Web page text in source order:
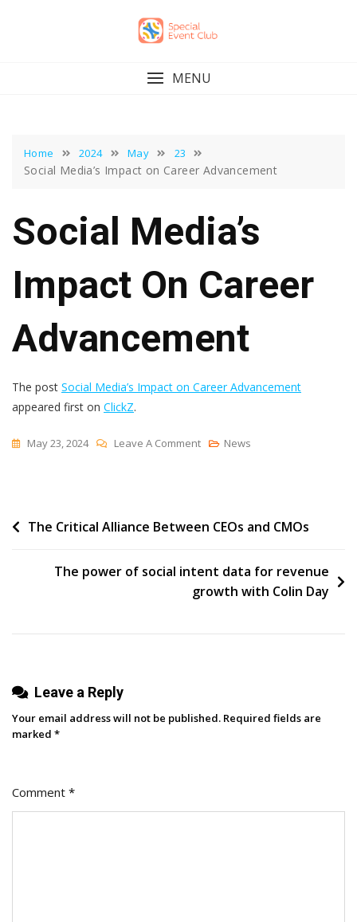
MENU
Home 2024 May 23
Social Media’s Impact on Career Advancement
Social Media’s
Impact On Career
Advancement
The post Social Media’s Impact on Career Advancement
appeared first on ClickZ.
May 23, 2024 Leave A CommentOn
On
Advancement
News
Post
The Critical Alliance Between CEOs and CMOs
The power of social intent data for revenue
growth with Colin Day
Leave a Reply
Your email address will not be published. Required fields are
marked *
Comment *